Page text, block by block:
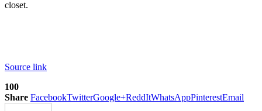
closet.
Source link
100
Share FacebookTwitterGoogle+ReddItWhatsAppPinterestEmail